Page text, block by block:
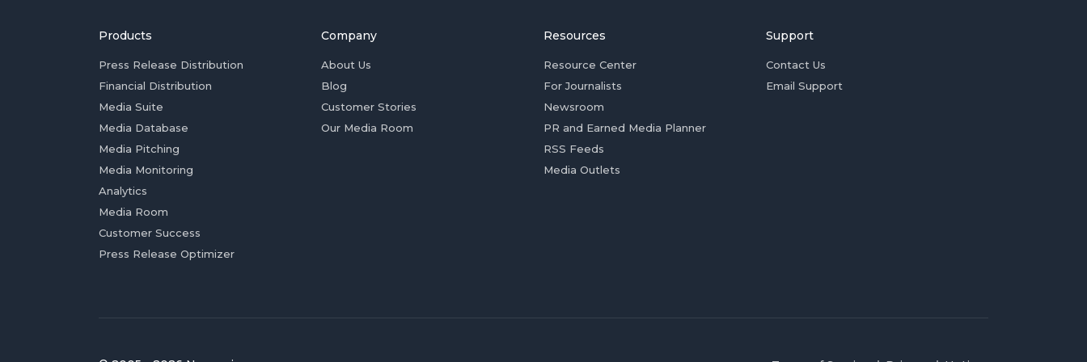
Products
Press Release Distribution
Financial Distribution
Media Suite
Media Database
Media Pitching
Media Monitoring
Analytics
Media Room
Customer Success
Press Release Optimizer
Company
About Us
Blog
Customer Stories
Our Media Room
Resources
Resource Center
For Journalists
Newsroom
PR and Earned Media Planner
RSS Feeds
Media Outlets
Support
Contact Us
Email Support